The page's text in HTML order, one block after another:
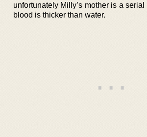
unfortunately Milly’s mother is a
blood is thicker than water.